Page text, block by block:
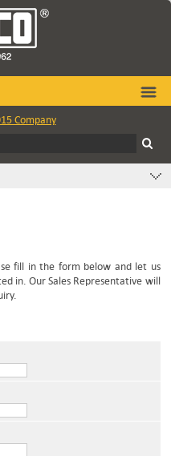
Company
fill in the form below and let us
in. Our Sales Representative will